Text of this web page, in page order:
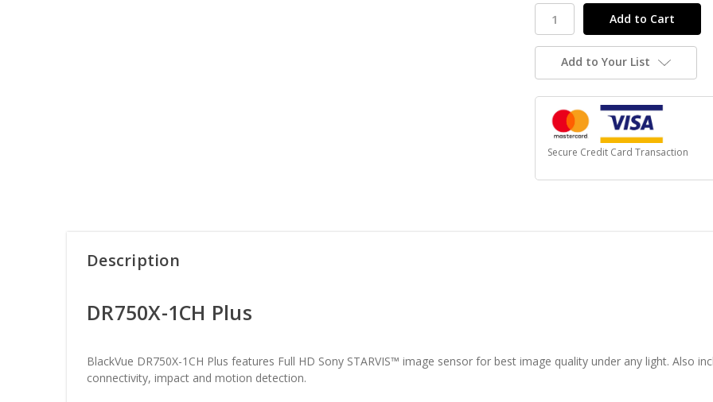
Add to Your List
Secure Credit Card Transaction
Description
DR750X-1CH Plus
BlackVue DR750X-1CH Plus features Full HD Sony STARVIS™ image sensor for best image quality under any light. Also
connectivity, impact and motion detection.